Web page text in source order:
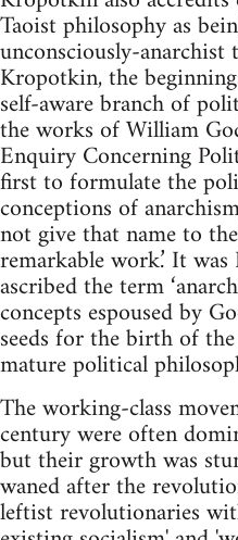
Taoist philosophy as
unconsciously-
Kropotkin, the
self-aware branch of
the works of William
Enquiry Concerning
first to formulate the
conceptions of
not give that name to
remarkable work.’ It
ascribed the term
concepts espoused by
seeds for the birth of
mature political
The working-class
century were often
but their growth was
waned after the
leftist revolutionaries